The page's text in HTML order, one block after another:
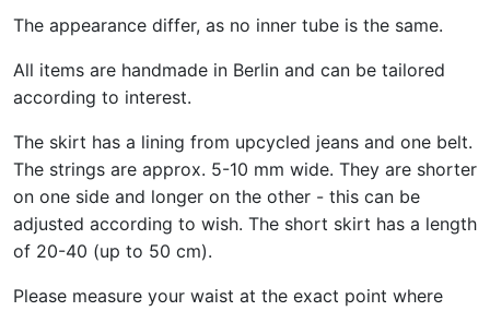
The appearance differ, as no inner tube is the same.
All items are handmade in Berlin and can be tailored
according to interest.
The skirt has a lining from upcycled jeans and one belt.
The strings are approx. 5-10 mm wide. They are shorter
on one side and longer on the other - this can be
adjusted according to wish. The short skirt has a length
of 20-40 (up to 50 cm).
Please measure your waist at the exact point where